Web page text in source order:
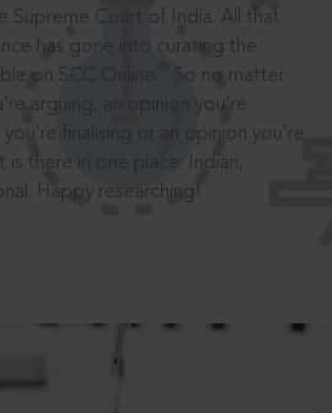
Supreme Court of India. All that
has gone into curating the
on SCC Online.
So no matter
arguing, an opinion you’re
finalising or an opinion you’re
is there in one place: Indian,
Happy researching!